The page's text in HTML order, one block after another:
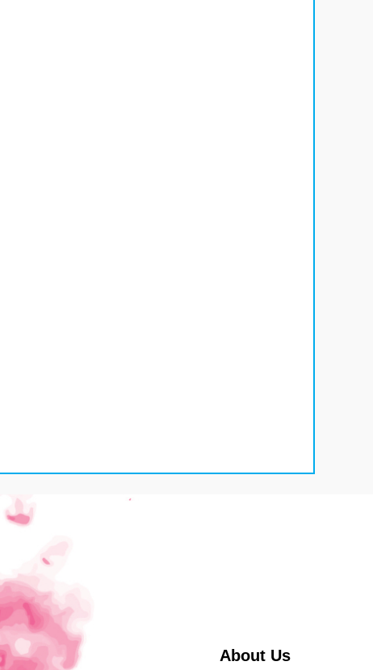
About Us